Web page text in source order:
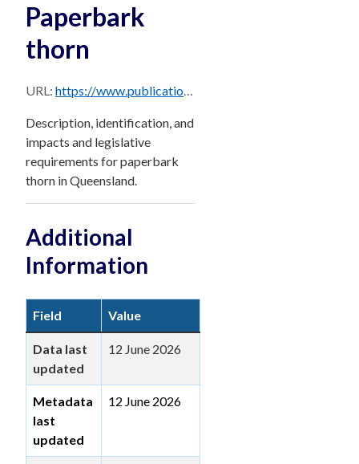
Paperbark
thorn
URL: https://www.publications.qld.gov.au/dataset/68f0e6d9-5460-4518-bccb-c28099fd0735/resource/eafa691d-3520-4eef-8fa6-af2084a4fc4e/download/paperbark-thorn.pdf
Description, identification, and
impacts and legislative
requirements for paperbark
thorn in Queensland.
Additional
Information
Field Value
Data last
updated
12 June 2026
Metadata
last
updated
12 June 2026